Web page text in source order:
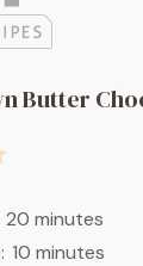
Butter
5
20 minutes
10 minutes